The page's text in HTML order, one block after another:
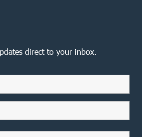
direct to your inbox.